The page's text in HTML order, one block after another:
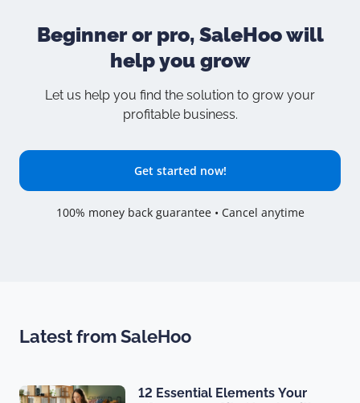
Beginner or pro, SaleHoo will
help you grow
Let us help you find the solution to grow your
profitable business.
Get started now!
100% money back guarantee • Cancel anytime
Latest from SaleHoo
12 Essential Elements Your